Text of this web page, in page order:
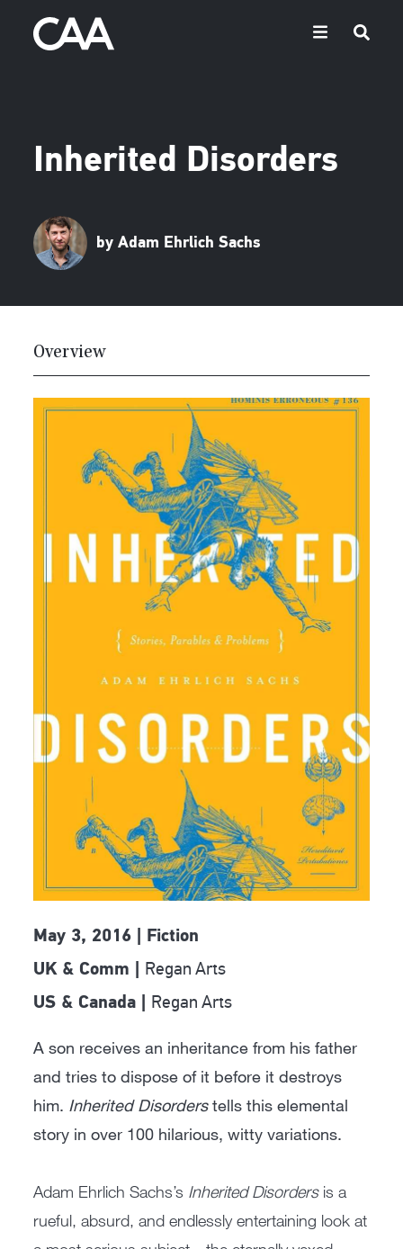
Inherited Disorders
by Adam Ehrlich Sachs
Overview
May 3, 2016 | Fiction
UK & Comm | Regan Arts
US & Canada | Regan Arts
A son receives an inheritance from his father
and tries to dispose of it before it destroys
him. Inherited Disorderstells this elemental
story in over 100 hilarious, witty variations.
Adam Ehrlich Sachs’s Inherited Disordersis a
rueful, absurd, and endlessly entertaining look at